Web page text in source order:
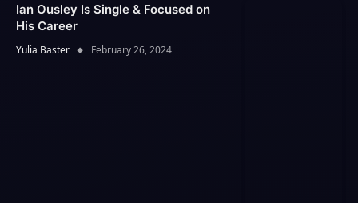
Ian Ousley Is Single & Focused on
His Career
Yulia Baster February 26, 2024